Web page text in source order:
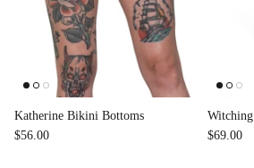
Katherine Bikini Bottoms
$56.00
$69.00